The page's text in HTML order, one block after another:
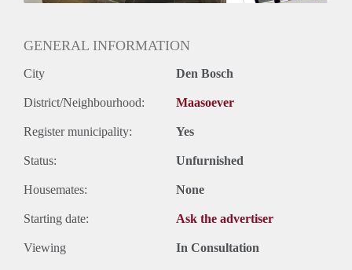
GENERAL INFORMATION
City Den Bosch
District/Neighbourhood: Maasoever
Register municipality: Yes
Status: Unfurnished
Housemates: None
Starting date: Ask the advertiser
Viewing In Consultation